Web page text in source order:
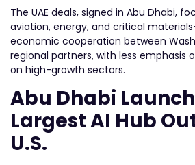
The UAE deals, signed in Abu Dhabi,
aviation, energy, and critical
economic cooperation between
regional partners, with less emphasis
on high-growth sectors.
Abu Dhabi
Largest AI Hub
U.S.